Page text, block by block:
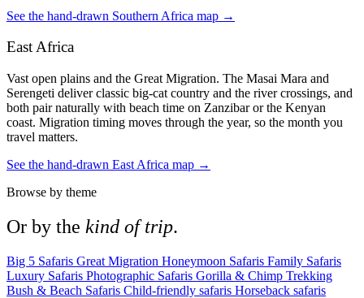
See the hand-drawn Southern Africa map →
East Africa
Vast open plains and the Great Migration. The Masai Mara and
Serengeti deliver classic big-cat country and the river crossings, and
both pair naturally with beach time on Zanzibar or the Kenyan
coast. Migration timing moves through the year, so the month you
travel matters.
See the hand-drawn East Africa map →
Browse by theme
Or by the kind of trip.
Big 5 Safaris Great Migration Honeymoon Safaris Family Safaris
Luxury Safaris Photographic Safaris Gorilla & Chimp Trekking
Bush & Beach Safaris Child-friendly safaris Horseback safaris